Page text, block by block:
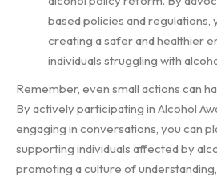
based policies and regulations,
creating a safer and healthier
individuals struggling with
Remember, even small actions can
By actively participating in Alcohol
engaging in conversations, you can
supporting individuals affected by
promoting a culture of